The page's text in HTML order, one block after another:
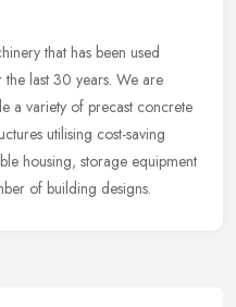
that has been used
the last 30 years. We are
a variety of precast concrete
utilising cost-saving
housing, storage equipment
of building designs.